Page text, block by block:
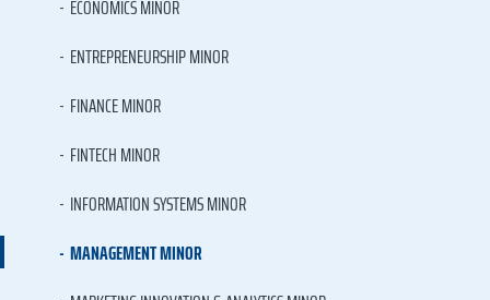
ECONOMICS MINOR
ENTREPRENEURSHIP MINOR
FINANCE MINOR
FINTECH MINOR
INFORMATION SYSTEMS MINOR
MANAGEMENT MINOR